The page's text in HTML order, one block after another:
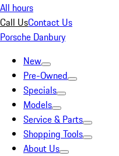
All hours
Call UsContact Us
Porsche Danbury
New
Pre-Owned
Specials
Models
Service & Parts
Shopping Tools
About Us